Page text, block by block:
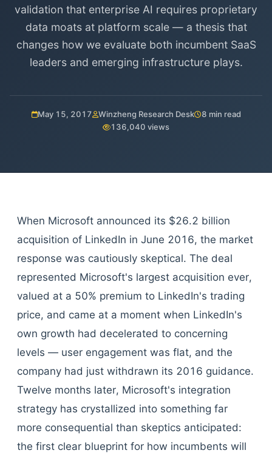
validation that enterprise AI requires proprietary
data moats at platform scale — a thesis that
changes how we evaluate both incumbent SaaS
leaders and emerging infrastructure plays.
May 15, 2017 Winzheng Research Desk
8 min read
136,040 views
When Microsoft announced its $26.2 billion
acquisition of LinkedIn in June 2016, the market
response was cautiously skeptical. The deal
represented Microsoft's largest acquisition ever,
valued at a 50% premium to LinkedIn's trading
price, and came at a moment when LinkedIn's
own growth had decelerated to concerning
levels — user engagement was flat, and the
company had just withdrawn its 2016 guidance.
Twelve months later, Microsoft's integration
strategy has crystallized into something far
more consequential than skeptics anticipated:
the first clear blueprint for how incumbents will